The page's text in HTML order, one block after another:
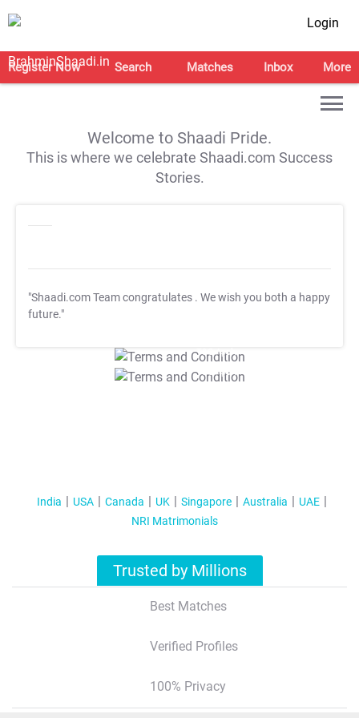
Login
Register Now Search Matches Inbox More
Welcome to Shaadi Pride.
This is where we celebrate Shaadi.com Success
Stories.
"Shaadi.com Team congratulates . We wish you both a happy
future."
T&C Apply
T&C Apply
India USA Canada UK Singapore Australia
UAE
NRI Matrimonials
Trusted by Millions
Best Matches
Verified Profiles
100% Privacy